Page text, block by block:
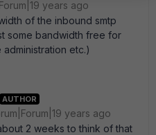
years ago
of the inbound smtp
some bandwidth free for
etc.)
AUTHOR
years ago
2 weeks to think of that